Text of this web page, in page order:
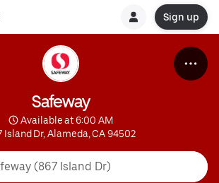
Sign up
Safeway
Available at 6:00 AM
Island Dr, Alameda, CA 94502